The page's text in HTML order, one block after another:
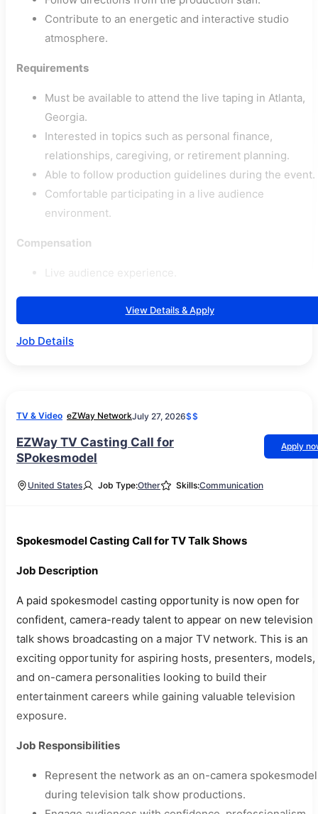
Contribute to an energetic and interactive studio
atmosphere.
Requirements
Must be available to attend the live taping in Atlanta,
Georgia.
Interested in topics such as personal finance,
relationships, caregiving, or retirement planning.
Able to follow production guidelines during the event.
Comfortable participating in a live audience
environment.
Compensation
Live audience experience.
View Details & Apply
Job Details
TV & Video eZWay NetworkJuly 27, 2026$$
EZWay TV Casting Call for
SPokesmodel
Apply
United States Job Type:Other Skills:Communication
Spokesmodel Casting Call for TV Talk Shows
Job Description
A paid spokesmodel casting opportunity is now open for
confident, camera-ready talent to appear on new television
talk shows broadcasting on a major TV network. This is an
exciting opportunity for aspiring hosts, presenters, models,
and on-camera personalities looking to build their
entertainment careers while gaining valuable television
exposure.
Job Responsibilities
Represent the network as an on-camera spokesmodel
during television talk show productions.